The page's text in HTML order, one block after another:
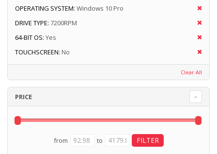
OPERATING SYSTEM: Windows 10 Pro
DRIVE TYPE: 7200RPM
64-BIT OS: Yes
TOUCHSCREEN: No
Clear All
PRICE
from to